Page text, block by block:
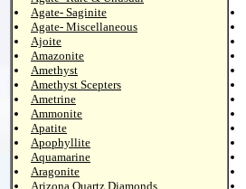
Agate- Saginite
Agate- Miscellaneous
Ajoite
Amazonite
Amethyst
Amethyst Scepters
Ametrine
Ammonite
Apatite
Apophyllite
Aquamarine
Aragonite
Arizona Quartz Diamonds